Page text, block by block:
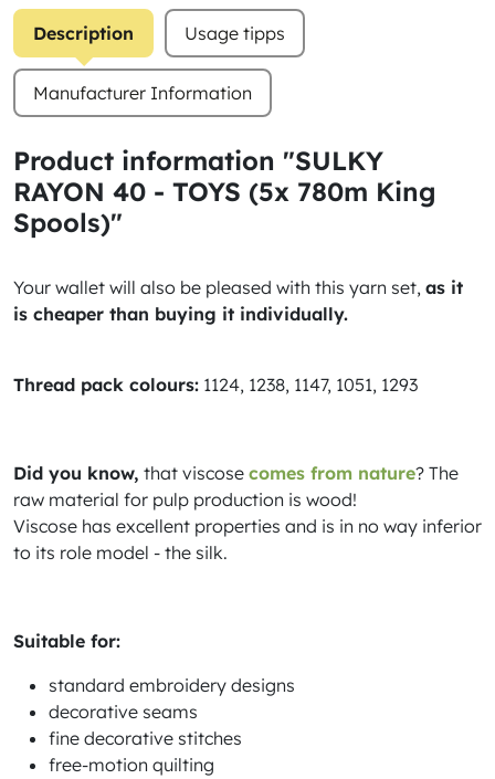
Description Usage tipps
Manufacturer Information
Product information "SULKY
RAYON 40 - TOYS (5x 780m King
Spools)"
Your wallet will also be pleased with this yarn set, as it
is cheaper than buying it individually.
Thread pack colours: 1124, 1238, 1147, 1051, 1293
Did you know, that viscose comes from nature? The
raw material for pulp production is wood!
Viscose has excellent properties and is in no way inferior
to its role model - the silk.
Suitable for:
standard embroidery designs
decorative seams
fine decorative stitches
free-motion quilting